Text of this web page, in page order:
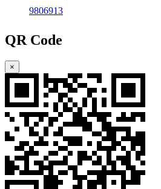
9806913
QR Code
×